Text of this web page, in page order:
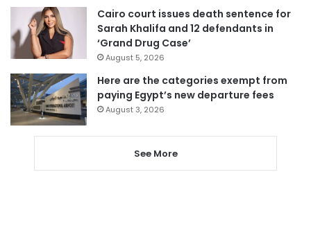
Cairo court issues death sentence for
Sarah Khalifa and 12 defendants in
‘Grand Drug Case’
August 5, 2026
Here are the categories exempt from
paying Egypt’s new departure fees
August 3, 2026
See More